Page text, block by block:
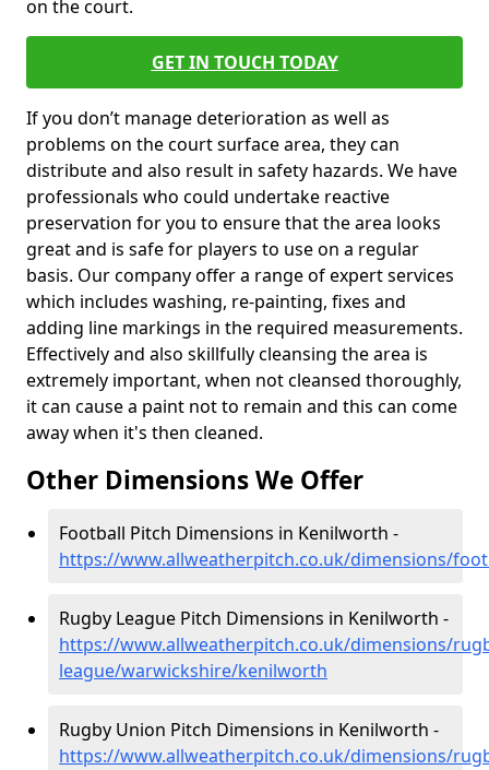
on the court.
GET IN TOUCH TODAY
If you don’t manage deterioration as well as
problems on the court surface area, they can
distribute and also result in safety hazards. We have
professionals who could undertake reactive
preservation for you to ensure that the area looks
great and is safe for players to use on a regular
basis. Our company offer a range of expert services
which includes washing, re-painting, fixes and
adding line markings in the required measurements.
Effectively and also skillfully cleansing the area is
extremely important, when not cleansed thoroughly,
it can cause a paint not to remain and this can come
away when it's then cleaned.
Other Dimensions We Offer
Football Pitch Dimensions in Kenilworth -
https://www.allweatherpitch.co.uk/dimensions/
Rugby League Pitch Dimensions in Kenilworth -
https://www.allweatherpitch.co.uk/dimensions/
league/warwickshire/kenilworth
Rugby Union Pitch Dimensions in Kenilworth -
https://www.allweatherpitch.co.uk/dimensions/